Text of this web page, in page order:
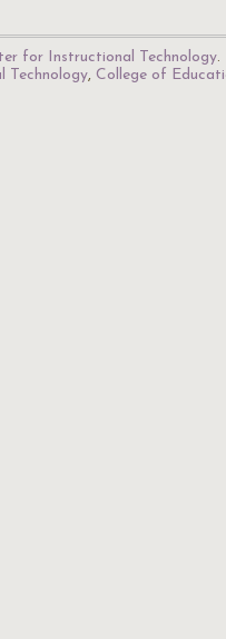
for Instructional Technology.
Technology, College of